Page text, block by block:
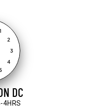
3
4
1
2
DC
-4HRS